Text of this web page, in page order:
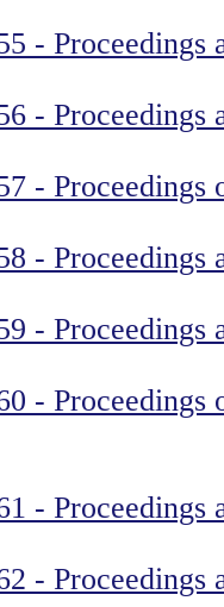
- Proceedings
- Proceedings
-
- Proceedings
- Proceedings
- Proceedings
- Proceedings
- Proceedings